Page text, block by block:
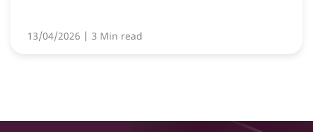
13/04/2026 | 3 Min read